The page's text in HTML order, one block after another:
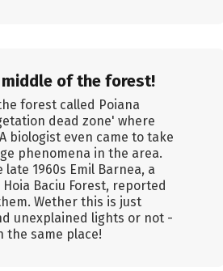
middle of the forest!
forest called Poiana
dead zone' where
biologist even came to take
phenomena in the area.
1960s Emil Barnea, a
Baciu Forest, reported
Wether this is just
unexplained lights or not -
the same place!